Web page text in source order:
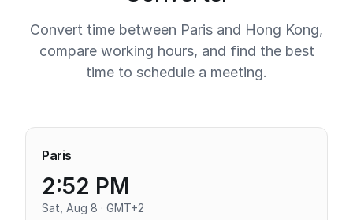
Convert time between Paris and Hong Kong,
compare working hours, and find the best
time to schedule a meeting.
Paris
2:52 PM
Sat, Aug 8 · GMT+2